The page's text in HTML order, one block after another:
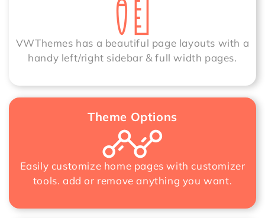
VWThemes has a beautiful page layouts with a
handy left/right sidebar & full width pages.
Theme Options
Easily customize home pages with customizer
tools. add or remove anything you want.